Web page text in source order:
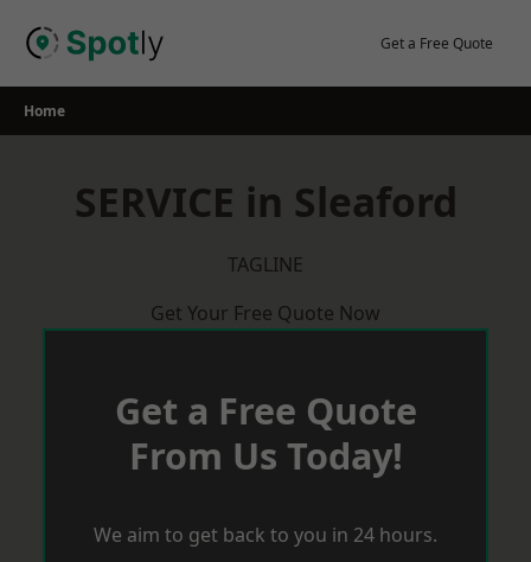
Get a Free Quote
Home
SERVICE in Sleaford
TAGLINE
Get Your Free Quote Now
Get a Free Quote
From Us Today!
We aim to get back to you in 24 hours.